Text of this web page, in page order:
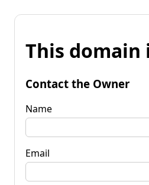
This domain
Contact the Owner
Name
Email